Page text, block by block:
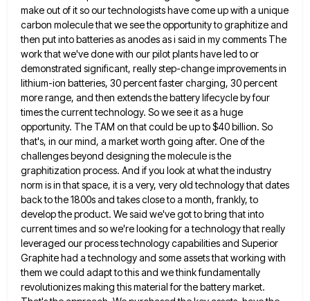
make out of it so our technologists have come up with a unique
carbon molecule that wesee the opportunity to graphitize and
then put into batteries as anodes as i said in my comments The
workthat we've done with our pilot plants have led to or
demonstrated significant, really step-change improvements in
lithium-ion batteries, 30percent faster charging, 30 percent
more range, and then extends the battery lifecycle by four
times the current technology. Sowe see it as a huge
opportunity. The TAM on that could be up to $40 billion. So
that's, in our mind, a market worth going after. One of the
challenges beyond designing the molecule is the
graphitization process. And if you look at what the industry
norm is in that space, it is a very, very old technology thatdates
back to the 1800s and takes close to a month, frankly, to
develop the product. We said we've gotto bring that into
current times and so we're looking for a technology that really
leveraged our process technology capabilitiesand Superior
Graphite had a technology and some assets that working with
them we could adapt to this and wethink fundamentally
revolutionizes making this material for the battery market.